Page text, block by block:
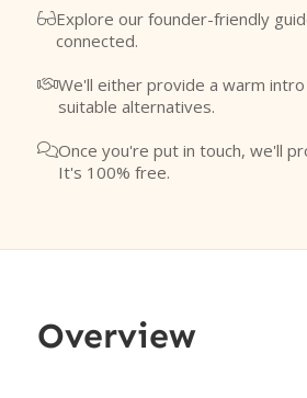
Explore our founder-friendly
connected.
We'll either provide a warm
suitable alternatives.
Once you're put in touch, we'll
It's 100% free.
Overview